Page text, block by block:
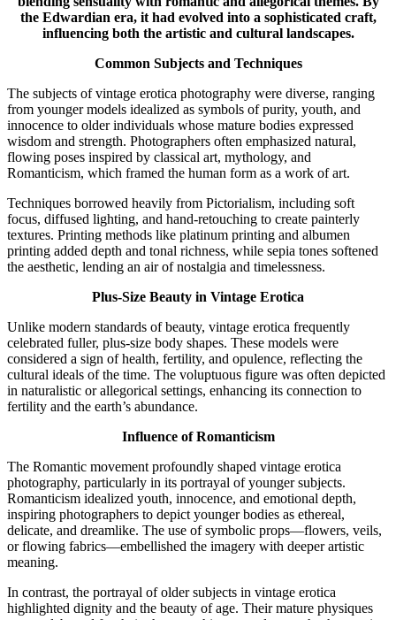
the Edwardian era, it had evolved into a sophisticated craft,
influencing both the artistic and cultural landscapes.
Common Subjects and Techniques
The subjects of vintage erotica photography were diverse, ranging
from younger models idealized as symbols of purity, youth, and
innocence to older individuals whose mature bodies expressed
wisdom and strength. Photographers often emphasized natural,
flowing poses inspired by classical art, mythology, and
Romanticism, which framed the human form as a work of art.
Techniques borrowed heavily from Pictorialism, including soft
focus, diffused lighting, and hand-retouching to create painterly
textures. Printing methods like platinum printing and albumen
printing added depth and tonal richness, while sepia tones softened
the aesthetic, lending an air of nostalgia and timelessness.
Plus-Size Beauty in Vintage Erotica
Unlike modern standards of beauty, vintage erotica frequently
celebrated fuller, plus-size body shapes. These models were
considered a sign of health, fertility, and opulence, reflecting the
cultural ideals of the time. The voluptuous figure was often depicted
in naturalistic or allegorical settings, enhancing its connection to
fertility and the earth’s abundance.
Influence of Romanticism
The Romantic movement profoundly shaped vintage erotica
photography, particularly in its portrayal of younger subjects.
Romanticism idealized youth, innocence, and emotional depth,
inspiring photographers to depict younger bodies as ethereal,
delicate, and dreamlike. The use of symbolic props—flowers, veils,
or flowing fabrics—embellished the imagery with deeper artistic
meaning.
In contrast, the portrayal of older subjects in vintage erotica
highlighted dignity and the beauty of age. Their mature physiques